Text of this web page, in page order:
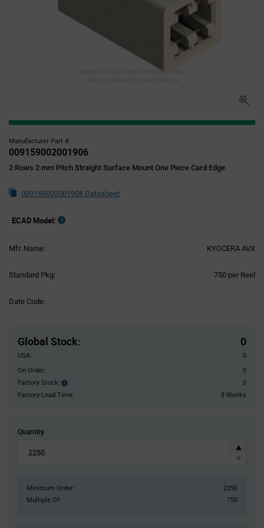
Image for illustration purposes only,
Manufacturer Part #
009159002001906
2 Rows 2 mm Pitch Straight Surface Mount One Piece Card Edge
009159002001906 Datasheet
ECAD Model:
Mfr. Name: KYOCERA AVX
Standard Pkg: 750 per Reel
Date Code:
Global Stock: 0
USA:
0
On Order:
0
Factory Stock:
Factory
Stock:
0
Factory Lead Time:
8 Weeks
Quantity
Minimum Order:
2250
Multiple Of:
750